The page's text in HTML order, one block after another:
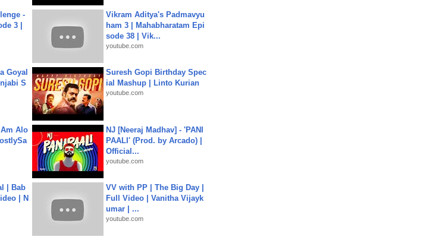
-
3 |
Vikram Aditya's Padmavyu
ham 3 | Mahabharatam Epi
sode 38 | Vik...
youtube.com
Goyal
S
Suresh Gopi Birthday Spec
ial Mashup | Linto Kurian
youtube.com
Alo
NJ [Neeraj Madhav] - 'PANI
PAALI' (Prod. by Arcado) |
Official...
youtube.com
| Bab
| N
VV with PP | The Big Day |
Full Video | Vanitha Vijayk
umar | ...
youtube.com